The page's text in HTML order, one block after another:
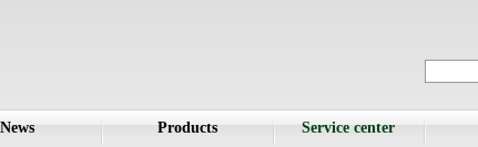
News Products Service center